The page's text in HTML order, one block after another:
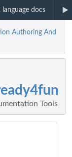
language docs
Authoring And
Tools